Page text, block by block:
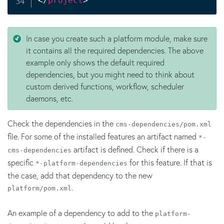
In case you create such a platform module, make sure
it contains all the required dependencies. The above
example only shows the default required
dependencies, but you might need to think about
custom derived functions, workflow, scheduler
daemons, etc.
Check the dependencies in the cms-dependencies/pom.xml
file. For some of the installed features an artifact named *-
cms-dependencies artifact is defined. Check if there is a
specific *-platform-dependencies for this feature. If that is
the case, add that dependency to the new
platform/pom.xml.
An example of a dependency to add to the platform-